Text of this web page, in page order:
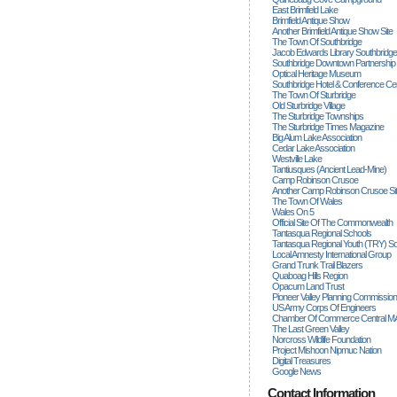
East Brimfield Lake
Brimfield Antique Show
Another Brimfield Antique Show Site
The Town Of Southbridge
Jacob Edwards Library Southbridge
Southbridge Downtown Partnership
Optical Heritage Museum
Southbridge Hotel & Conference
The Town Of Sturbridge
Old Sturbridge Village
The Sturbridge Townships
The Sturbridge Times Magazine
Big Alum Lake Association
Cedar Lake Association
Westville Lake
Tantiusques (ancient Lead-Mine)
Camp Robinson Crusoe
Another Camp Robinson Crusoe
The Town Of Wales
Wales On 5
Official Site Of The Commonwealth
Tantasqua Regional Schools
Tantasqua Regional Youth (TRY)
Local Amnesty International Group
Grand Trunk Trail Blazers
Quaboag Hills Region
Opacum Land Trust
Pioneer Valley Planning Commission
US Army Corps Of Engineers
Chamber Of Commerce Central
The Last Green Valley
Norcross Wildlife Foundation
Project Mishoon Nipmuc Nation
Digital Treasures
Google News
Contact Information